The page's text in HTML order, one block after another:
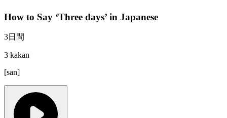
How to Say ‘Three days’ in Japanese
3日間
3 kakan
[san]